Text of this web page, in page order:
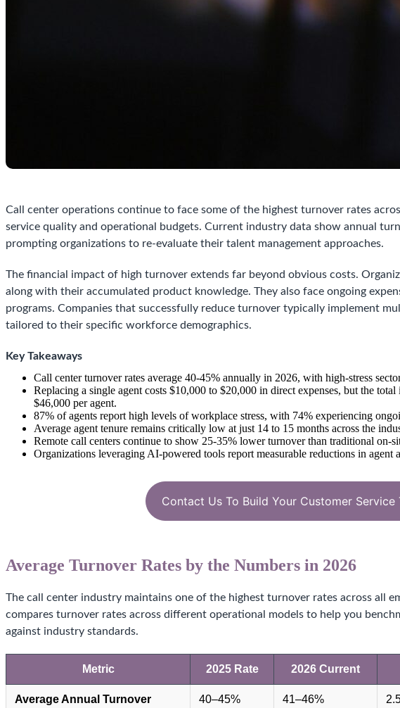
Call center operations continue to face some of the highest turnover rates
service quality and operational budgets. Current industry data show annual
prompting organizations to re-evaluate their talent management approaches.
The financial impact of high turnover extends far beyond obvious costs.
along with their accumulated product knowledge. They also face ongoing
programs. Companies that successfully reduce turnover typically implement
tailored to their specific workforce demographics.
Key Takeaways
Call center turnover rates average 40-45% annually in 2026, with high-stress
Replacing a single agent costs $10,000 to $20,000 in direct expenses, but the
$46,000 per agent.
87% of agents report high levels of workplace stress, with 74% experiencing
Average agent tenure remains critically low at just 14 to 15 months across the
Remote call centers continue to show 25-35% lower turnover than traditional on-
Organizations leveraging AI-powered tools report measurable reductions in agent
Contact Us To Build Your Customer Service
Average Turnover Rates by the Numbers in 2026
The call center industry maintains one of the highest turnover rates across all
compares turnover rates across different operational models to help you
against industry standards.
Metric 2025 Rate 2026 Current
Average Annual Turnover 40–45% 41–46%